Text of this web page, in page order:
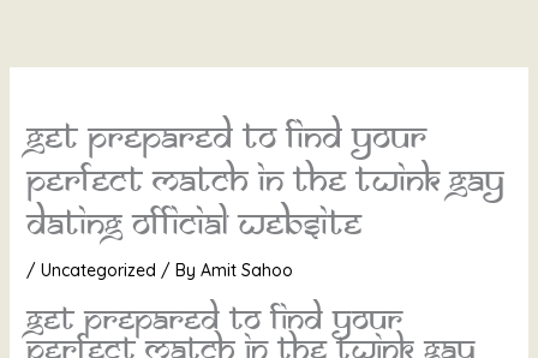
content
Get prepared to find your
perfect match in the twink gay
dating official website
/ Uncategorized / By Amit Sahoo
Get prepared to find your
perfect match in the twink gay